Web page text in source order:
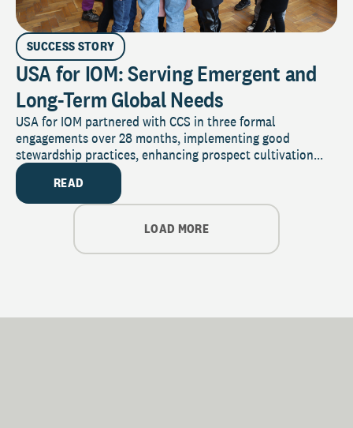
SUCCESS STORY
USA for IOM: Serving Emergent and
Long-Term Global Needs
USA for IOM partnered with CCS in three formal
engagements over 28 months, implementing good
stewardship practices, enhancing prospect cultivation...
READ
LOAD MORE